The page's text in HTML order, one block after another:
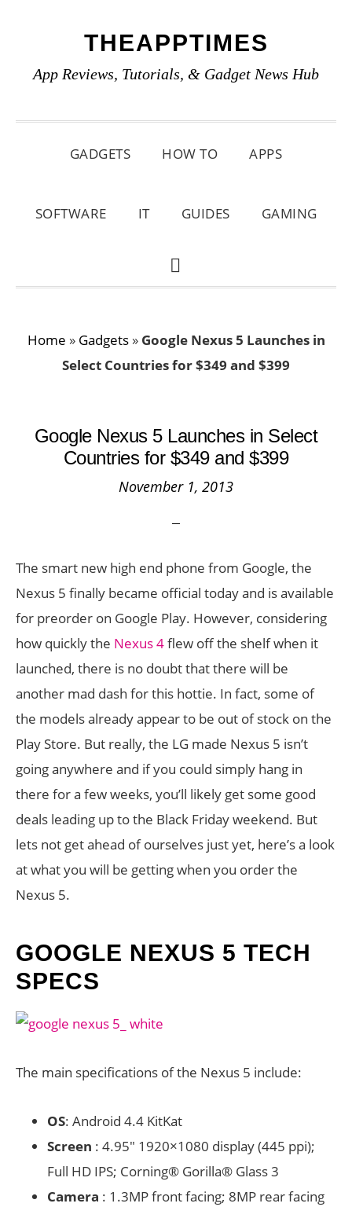
primary
main
primary
THEAPPTIMES
App Reviews, Tutorials, & Gadget News Hub
GADGETS HOW TO APPS
SOFTWARE IT GUIDES GAMING
SHOW
Home » Gadgets» Google Nexus 5 Launches in
Select Countries for $349 and $399
Google Nexus 5 Launches in Select
Countries for $349 and $399
November 1, 2013
The smart new high end phone from Google, the
Nexus 5 finally became official today and is available
for preorder on Google Play. However, considering
how quickly the Nexus 4flew off the shelf when it
launched, there is no doubt that there will be
another mad dash for this hottie. In fact, some of
the models already appear to be out of stock on the
Play Store. But really, the LG made Nexus 5 isn’t
going anywhere and if you could simply hang in
there for a few weeks, you’ll likely get some good
deals leading up to the Black Friday weekend. But
lets not get ahead of ourselves just yet, here’s a look
at what you will be getting when you order the
Nexus 5.
GOOGLE NEXUS 5 TECH
SPECS
The main specifications of the Nexus 5 include:
OS: Android 4.4 KitKat
Screen : 4.95″ 1920×1080 display (445 ppi);
Full HD IPS; Corning® Gorilla® Glass 3
Camera : 1.3MP front facing; 8MP rear facing